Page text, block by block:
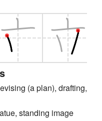
(a plan), drafting,
standing image